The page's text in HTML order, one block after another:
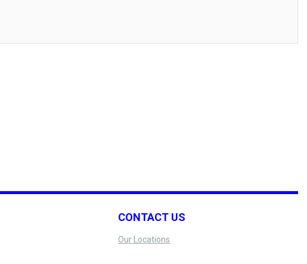
CONTACT US
Our Locations